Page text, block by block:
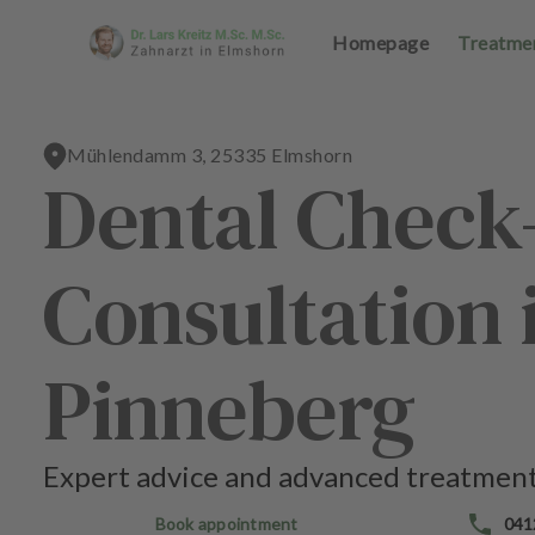
Homepage
Homepage
Mühlendamm 3, 25335 Elmshorn
Dental
Consultation
Pinneberg
Expert advice and advanced
Book appointment